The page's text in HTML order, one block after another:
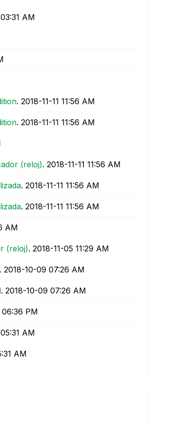
03:31 AM
. ‎2018-11-11 11:56 AM
. ‎2018-11-11 11:56 AM
(reloj). ‎2018-11-11 11:56 AM
. ‎2018-11-11 11:56 AM
. ‎2018-11-11 11:56 AM
AM
(reloj). ‎2018-11-05 11:29 AM
. ‎2018-10-09 07:26 AM
. ‎2018-10-09 07:26 AM
06:36 PM
05:31 AM
AM